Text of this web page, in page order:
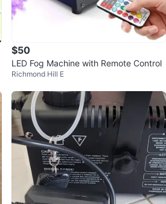
$50
LED Fog Machine with Remote Control
Richmond Hill E